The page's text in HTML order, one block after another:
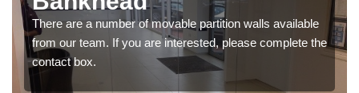
There are a number of movable partition walls available
from our team. If you are interested, please complete the
contact box.